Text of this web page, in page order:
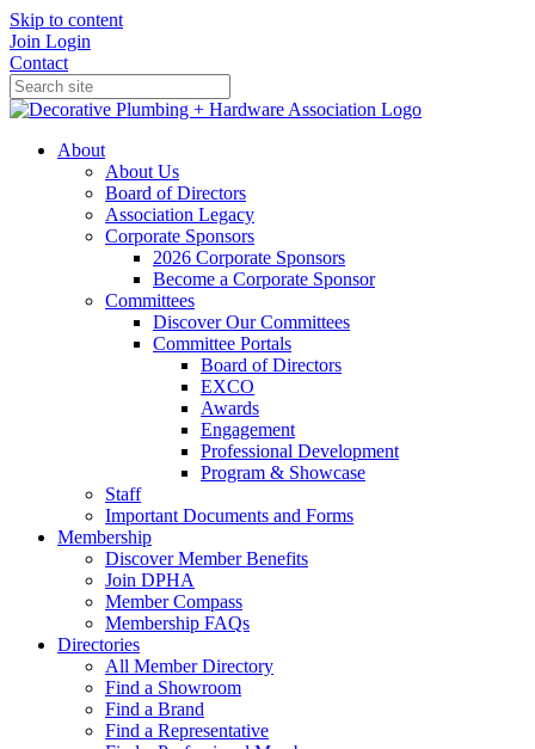
Skip to content
Join Login
Contact
About
About Us
Board of Directors
Association Legacy
Corporate Sponsors
2026 Corporate Sponsors
Become a Corporate Sponsor
Committees
Discover Our Committees
Committee Portals
Board of Directors
EXCO
Awards
Engagement
Professional Development
Program & Showcase
Staff
Important Documents and Forms
Membership
Discover Member Benefits
Join DPHA
Member Compass
Membership FAQs
Directories
All Member Directory
Find a Showroom
Find a Brand
Find a Representative